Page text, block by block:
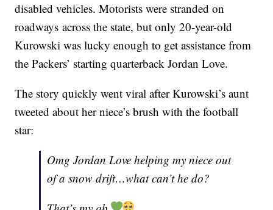
disabled vehicles. Motorists were stranded on
roadways across the state, but only 20-year-old
Kurowski was lucky enough to get assistance from
the Packers’ starting quarterback Jordan Love.
The story quickly went viral after Kurowski’s aunt
tweeted about her niece’s brush with the football
star:
Omg Jordan Love helping my niece out
of a snow drift…what can’t he do?